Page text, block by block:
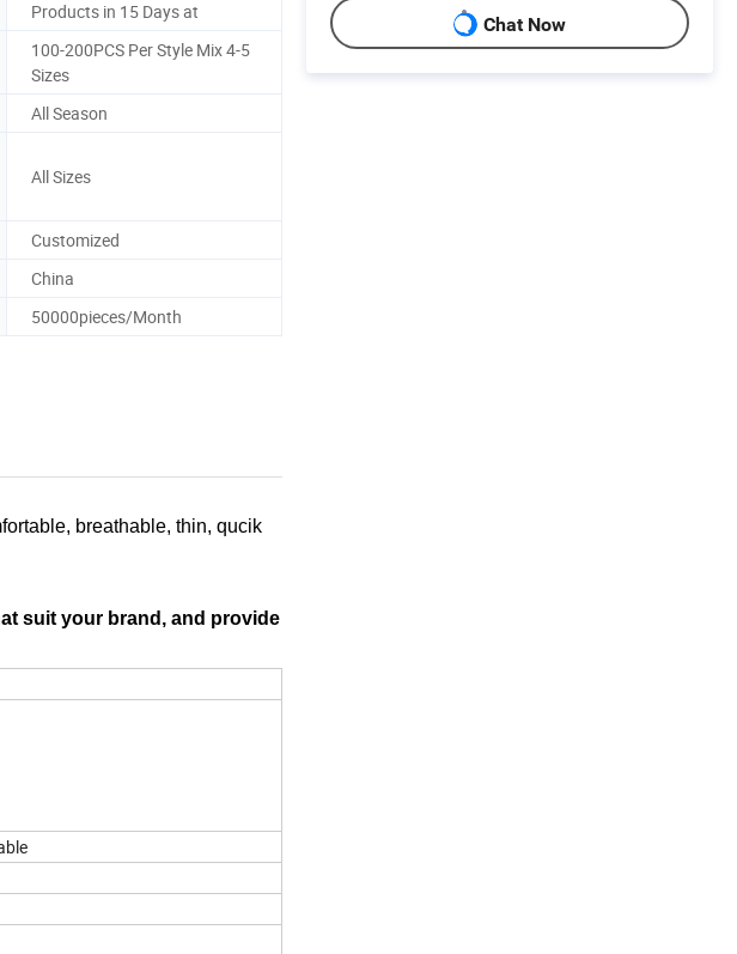
Products in 15 Days at
100-200PCS Per Style Mix 4-5
Sizes
All Season
All Sizes
Customized
China
50000pieces/Month
breathable, thin, qucik
suit your brand, and provide
Chat Now